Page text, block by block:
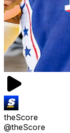
theScore
@theScore